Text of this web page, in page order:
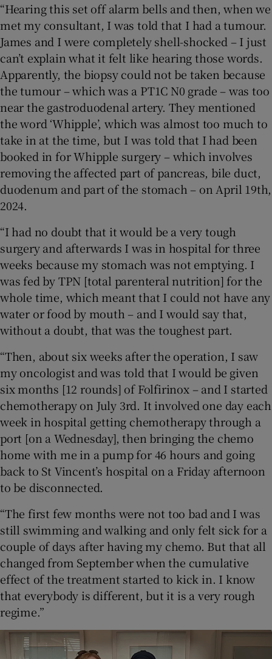
“Hearing this set off alarm bells and then, when we
met my consultant, I was told that I had a tumour.
James and I were completely shell-shocked – I just
can’t explain what it felt like hearing those words.
Apparently, the biopsy could not be taken because
the tumour – which was a PT1C N0 grade – was too
near the gastroduodenal artery. They mentioned
the word ‘Whipple’, which was almost too much to
take in at the time, but I was told that I had been
booked in for Whipple surgery – which involves
removing the affected part of pancreas, bile duct,
duodenum and part of the stomach – on April 19th,
2024.
“I had no doubt that it would be a very tough
surgery and afterwards I was in hospital for three
weeks because my stomach was not emptying. I
was fed by TPN [total parenteral nutrition] for the
whole time, which meant that I could not have any
water or food by mouth – and I would say that,
without a doubt, that was the toughest part.
“Then, about six weeks after the operation, I saw
my oncologist and was told that I would be given
six months [12 rounds] of Folfirinox – and I started
chemotherapy on July 3rd. It involved one day each
week in hospital getting chemotherapy through a
port [on a Wednesday], then bringing the chemo
home with me in a pump for 46 hours and going
back to St Vincent’s hospital on a Friday afternoon
to be disconnected.
“The first few months were not too bad and I was
still swimming and walking and only felt sick for a
couple of days after having my chemo. But that all
changed from September when the cumulative
effect of the treatment started to kick in. I know
that everybody is different, but it is a very rough
regime.”